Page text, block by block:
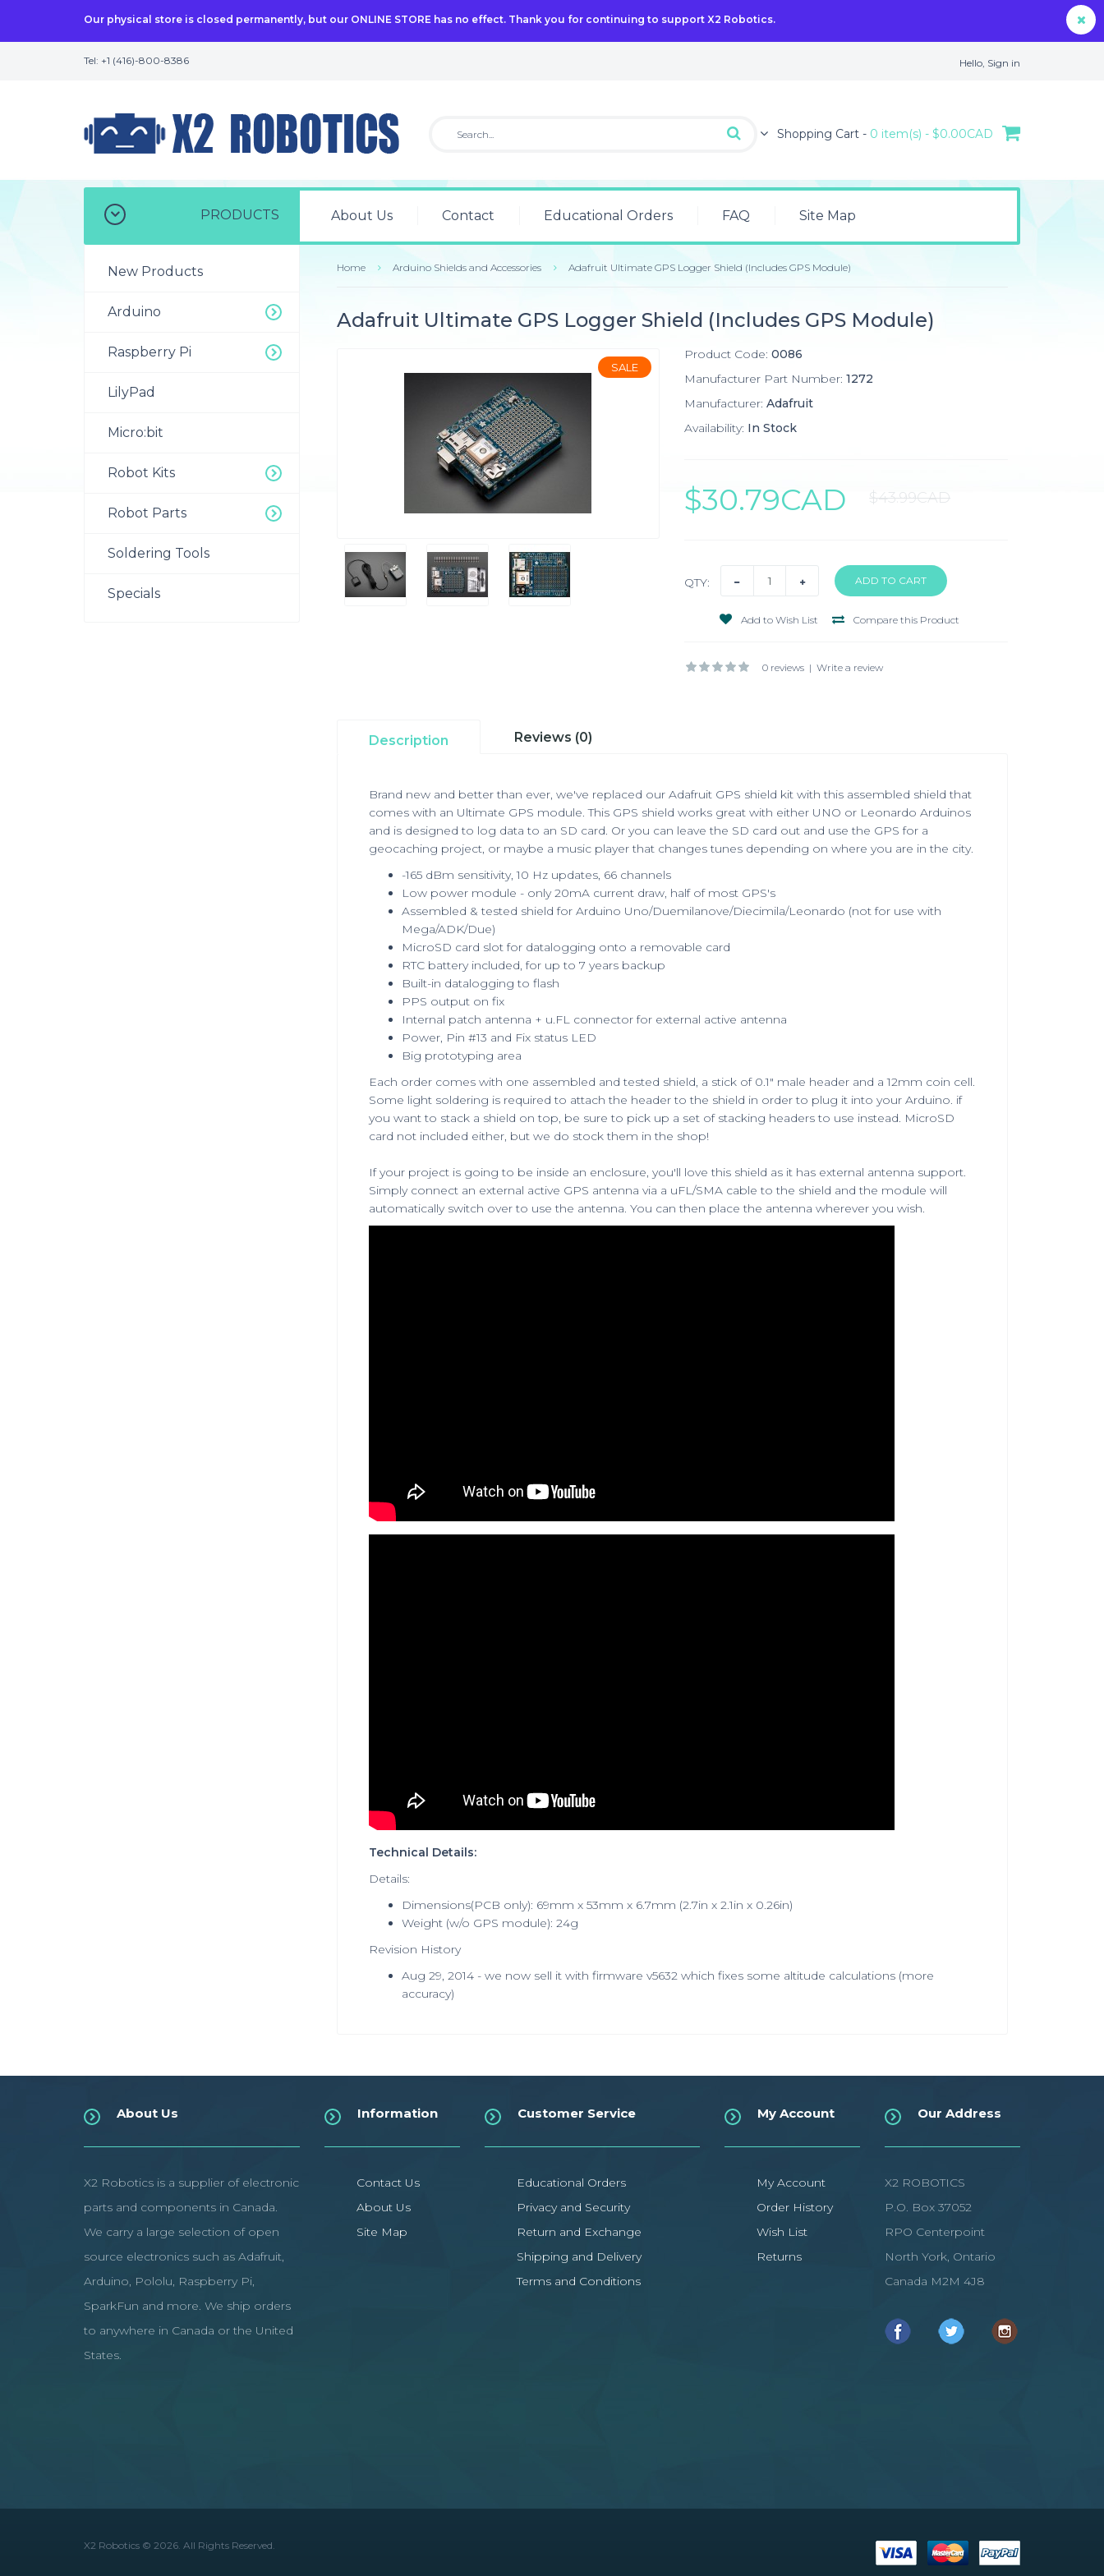
Our physical store is closed permanently, but our ONLINE STORE has no effect. Thank you for continuing to support X2 Robotics.
Tel: +1 (416)-800-8386 Hello, Sign in
Shopping Cart - 0 item(s) - $0.00CAD
PRODUCTS
New Products
Arduino
Raspberry Pi
LilyPad
Micro:bit
Robot Kits
Robot Parts
Soldering Tools
Specials
About Us Contact Educational Orders FAQ Site Map
Home Arduino Shields and Accessories Adafruit Ultimate GPS Logger Shield (Includes GPS Module)
Adafruit Ultimate GPS Logger Shield (Includes GPS Module)
SALE
Product Code: 0086
Manufacturer Part Number:1272
Manufacturer:Adafruit
Availability: In Stock
$30.79CAD $43.99CAD
QTY:
Add to Wish List Compare this Product
0 reviews |Write a review
Description Reviews (0)
Brand new and better than ever, we've replaced our Adafruit GPS shield kit with this assembled shield that
comes with an Ultimate GPS module. This GPS shield works great with either UNO or Leonardo Arduinos
and is designed to log data to an SD card. Or you can leave the SD card out and use the GPS for a
geocaching project, or maybe a music player that changes tunes depending on where you are in the city.
-165 dBm sensitivity, 10 Hz updates, 66 channels
Low power module - only 20mA current draw, half of most GPS's
Assembled & tested shield for Arduino Uno/Duemilanove/Diecimila/Leonardo (not for use with
Mega/ADK/Due)
MicroSD card slot for datalogging onto a removable card
RTC battery included, for up to 7 years backup
Built-in datalogging to flash
PPS output on fix
Internal patch antenna + u.FL connector for external active antenna
Power, Pin #13 and Fix status LED
Big prototyping area
Each order comes with one assembled and tested shield, a stick of 0.1" male header and a 12mm coin cell.
Some light soldering is required to attach the header to the shield in order to plug it into your Arduino. if
you want to stack a shield on top, be sure to pick up a set of stacking headersto use instead. MicroSD
card not included either, but we do stock them in the shop!
If your project is going to be inside an enclosure, you'll love this shield as it has external antenna support.
Simply connect an external active GPS antenna via a uFL/SMA cable to the shield and the module will
automatically switch over to use the antenna. You can then place the antenna wherever you wish.
Technical Details:
Details:
Dimensions(PCB only): 69mm x 53mm x 6.7mm (2.7in x 2.1in x 0.26in)
Weight (w/o GPS module): 24g
Revision History
Aug 29, 2014 - we now sell it with firmware v5632 which fixes some altitude calculations (more
accuracy)
About Us
X2 Robotics is a supplier of electronic
parts and components in Canada.
We carry a large selection of open
source electronics such as Adafruit,
Arduino, Pololu, Raspberry Pi,
SparkFun and more. We ship orders
to anywhere in Canada or the United
States.
Information
Contact Us
About Us
Site Map
Customer Service
Educational Orders
Privacy and Security
Return and Exchange
Shipping and Delivery
Terms and Conditions
My Account
My Account
Order History
Wish List
Returns
Our Address
X2 ROBOTICS
P.O. Box 37052
RPO Centerpoint
North York, Ontario
Canada M2M 4J8
X2 Robotics © 2026. All Rights Reserved.